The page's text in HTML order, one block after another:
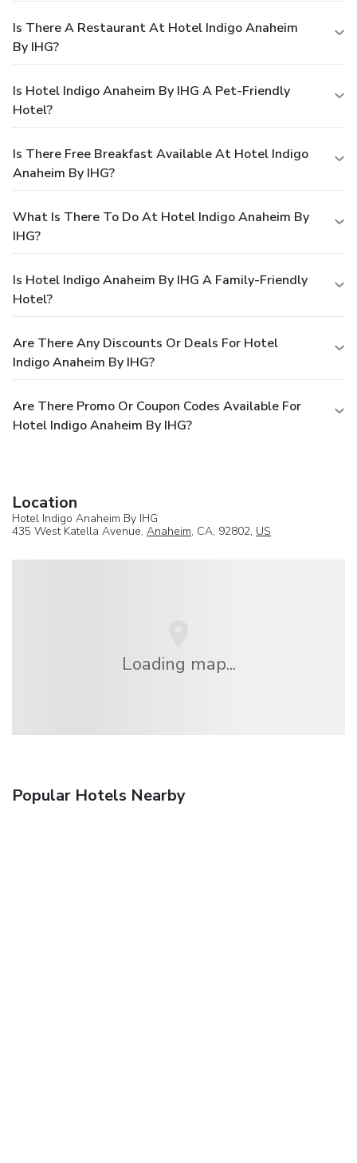
Is There A Restaurant At Hotel Indigo Anaheim
By IHG?
Is Hotel Indigo Anaheim By IHG A Pet-Friendly
Hotel?
Is There Free Breakfast Available At Hotel Indigo
Anaheim By IHG?
What Is There To Do At Hotel Indigo Anaheim By
IHG?
Is Hotel Indigo Anaheim By IHG A Family-Friendly
Hotel?
Are There Any Discounts Or Deals For Hotel
Indigo Anaheim By IHG?
Are There Promo Or Coupon Codes Available For
Hotel Indigo Anaheim By IHG?
Location
Hotel Indigo Anaheim By IHG
435 West Katella Avenue, Anaheim, CA, 92802, US
Loading map...
Popular Hotels Nearby